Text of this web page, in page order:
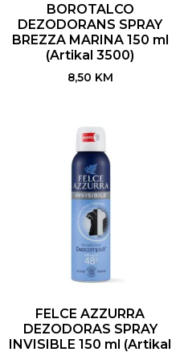
BOROTALCO
DEZODORANS SPRAY
BREZZA MARINA 150 ml
(Artikal 3500)
8,50 KM
FELCE AZZURRA
DEZODORAS SPRAY
INVISIBLE 150 ml (Artikal